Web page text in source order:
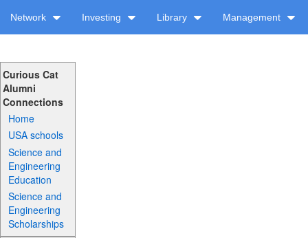
Network Investing Library Management
Curious Cat
Alumni
Connections
Home
USA schools
Science and
Engineering
Education
Science and
Engineering
Scholarships